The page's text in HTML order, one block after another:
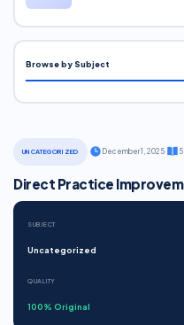
UNCATEGORIZED December 1, 2025·
Direct Practice
SUBJECT
Uncategorized
QUALITY
100% Original
Browse by Subject